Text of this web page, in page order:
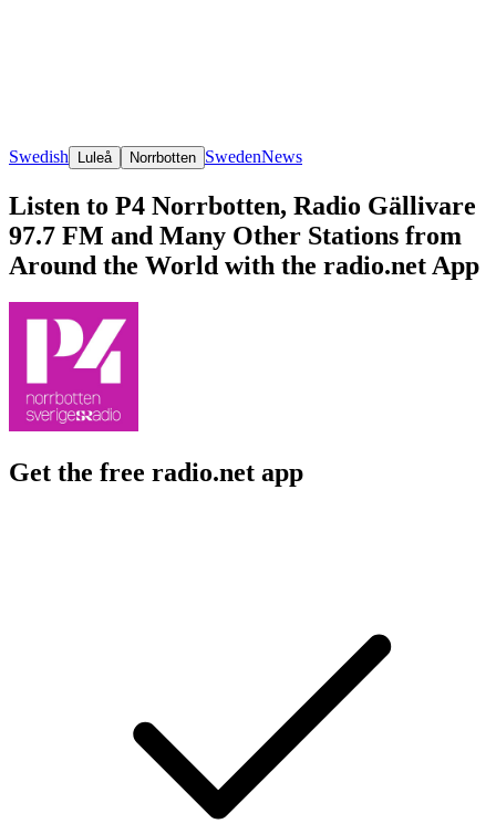
Swedish Luleå Norrbotten SwedenNews
Listen to P4 Norrbotten, Radio Gällivare
97.7 FM and Many Other Stations from
Around the World with the radio.net App
Get the free radio.net app